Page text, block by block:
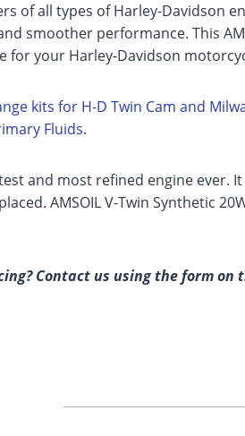
of all types of Harley-Davidson
smoother performance. This
for your Harley-Davidson
kits for H-D Twin Cam and
Fluids.
and most refined engine ever.
AMSOIL V-Twin Synthetic
Contact us using the form on